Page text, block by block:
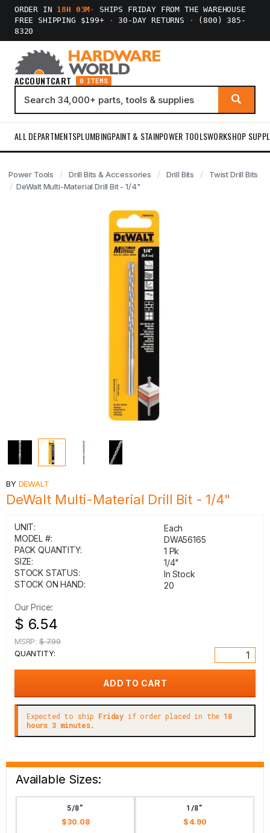
ORDER IN 18H 03M ·
SHIPS FRIDAY FROM THE WAREHOUSE
FREE SHIPPING $199+
· 30-DAY RETURNS ·
(800) 385-
8320
ACCOUNTCART 0 ITEMS
ALL DEPARTMENTSPLUMBINGPAINT & STAINPOWER TOOLSWORKSHOP
Power Tools Drill Bits & Accessories Drill Bits
Twist Drill Bits
DeWalt Multi-Material Drill Bit - 1/4"
BY DEWALT
DeWalt Multi-Material Drill Bit - 1/4"
UNIT:
Each
MODEL #:
DWA56165
PACK QUANTITY:
1 Pk
SIZE:
1/4"
STOCK STATUS:
In Stock
STOCK ON HAND:
20
Our Price:
$ 6.54
MSRP: $ 7.99
QUANTITY:
Expected to ship Friday if order placed in the 18
hours 3 minutes.
Available Sizes:
5/8"
$ 30.08
1/8"
$ 4.90